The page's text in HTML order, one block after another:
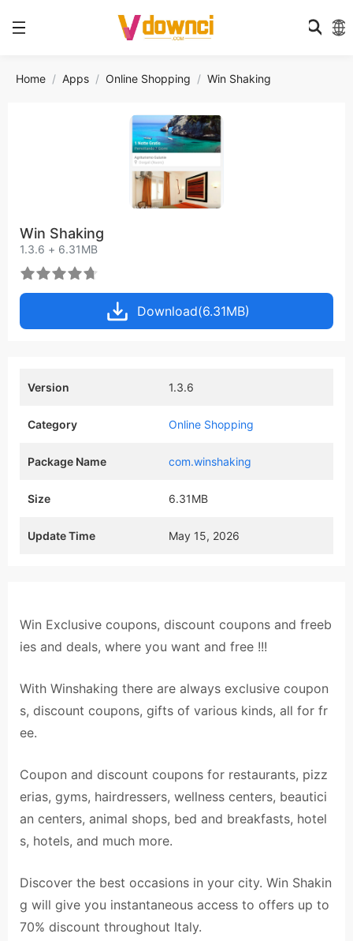
Home Apps Online Shopping Win Shaking
Win Shaking
1.3.6 + 6.31MB
Download(6.31MB)
Version 1.3.6
Category Online Shopping
Package Name com.winshaking
Size 6.31MB
Update Time May 15, 2026
Win Exclusive coupons, discount coupons and freeb
ies and deals, where you want and free !!!
With Winshaking there are always exclusive coupon
s, discount coupons, gifts of various kinds, all for fr
ee.
Coupon and discount coupons for restaurants, pizz
erias, gyms, hairdressers, wellness centers, beautici
an centers, animal shops, bed and breakfasts, hotel
s, hotels, and much more.
Discover the best occasions in your city. Win Shakin
g will give you instantaneous access to offers up to
70% discount throughout Italy.